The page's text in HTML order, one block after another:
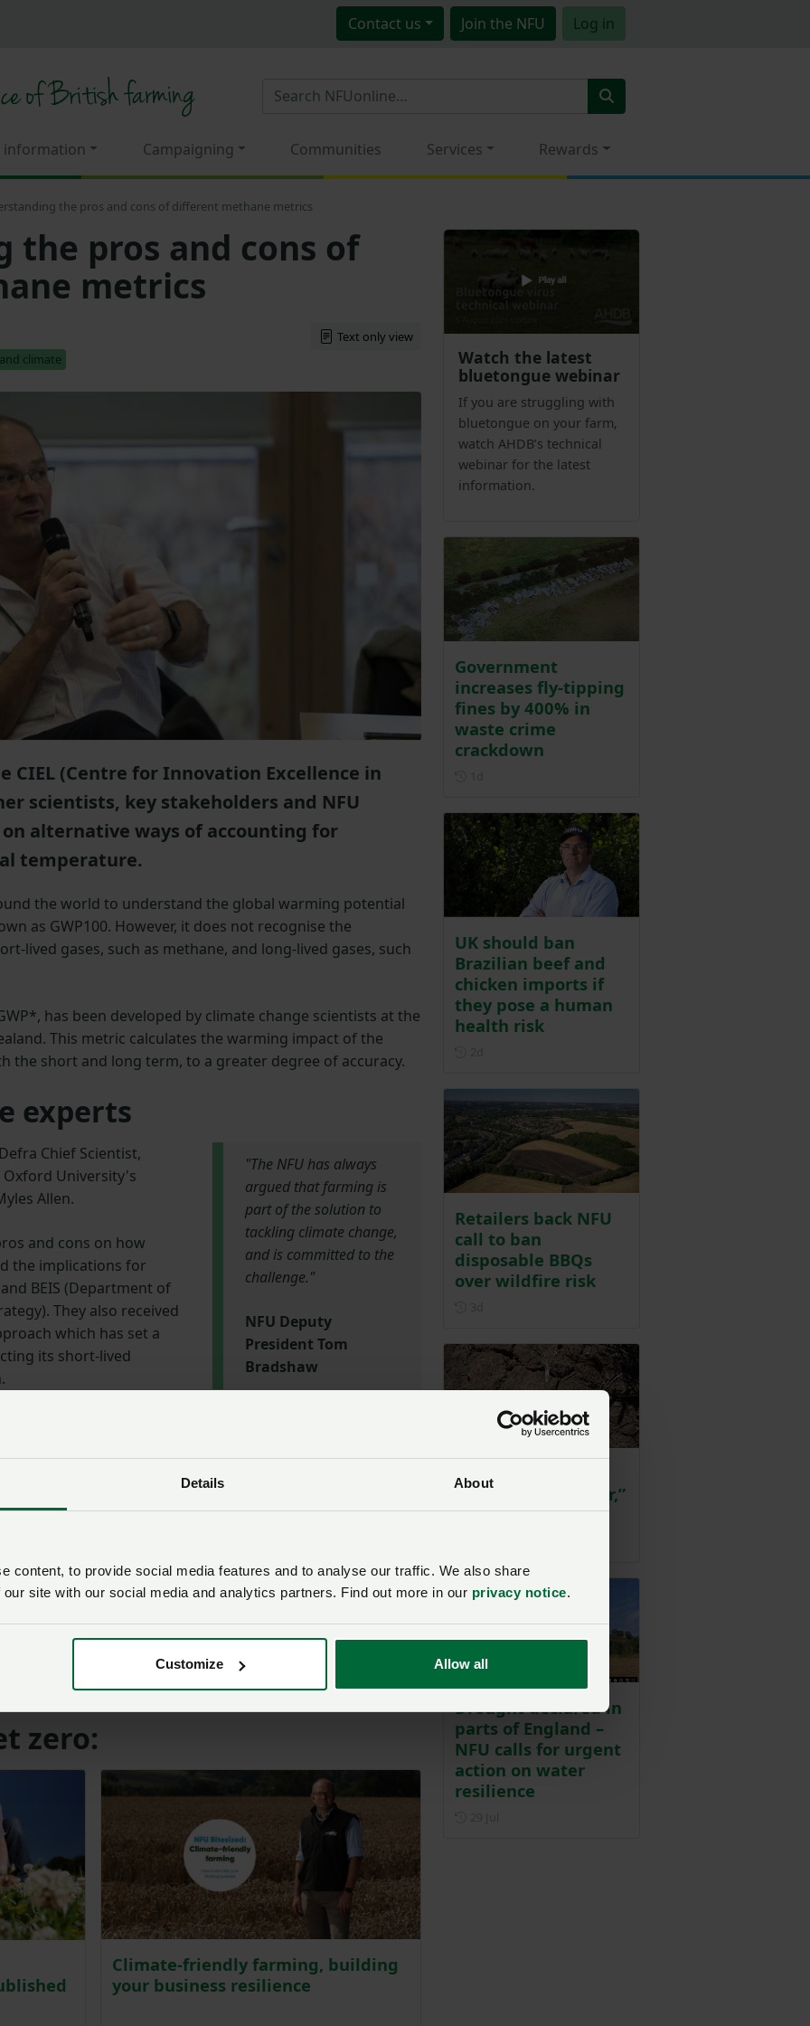
Details About
content, to provide social media features and to analyse our traffic. We also share
site with our social media and analytics partners. Find out more in our privacy notice.
Customize Allow all
Contact us Join the NFU Log in
information Campaigning Communities Services Rewards
the pros and cons of different methane metrics
the pros and cons of
metrics
climate
Text only view
CIEL (Centre for Innovation Excellence in
scientists, key stakeholders and NFU
alternative ways of accounting for
temperature.
the world to understand the global warming potential
as GWP100. However, it does not recognise the
lived gases, such as methane, and long-lived gases, such
has been developed by climate change scientists at the
This metric calculates the warming impact of the
the short and long term, to a greater degree of accuracy.
experts
Chief Scientist,
University's
Allen.
and cons on how
the implications for
BEIS (Department of
They also received
which has set a
its short-lived
"The NFU has always
argued that farming is
part of the solution to
tackling climate change,
and is committed to the
challenge."
NFU Deputy
President Tom
Bradshaw
forward
Tom Bradshaw said: “This workshop has
is, but we must move the debate forward.
and dairy boards will be reflecting on everything they’ve
We then want to work with CIEL and others
issue.
is part of the solution to tackling climate change, and
our ambition goes beyond different metrics. Policy
more for net zero.”
zero:
Climate-friendly farming, building
your business resilience
Watch the latest
bluetongue webinar
If you are struggling with
bluetongue on your farm,
watch AHDB’s technical
webinar for the latest
information.
Government
increases fly-tipping
fines by 400% in
waste crime
crackdown
UK should ban
Brazilian beef and
chicken imports if
they pose a human
health risk
Retailers back NFU
call to ban
disposable BBQs
over wildfire risk
“We can’t produce
food without water,”
NFU warns
Drought declared in
parts of England –
NFU calls for urgent
action on water
resilience